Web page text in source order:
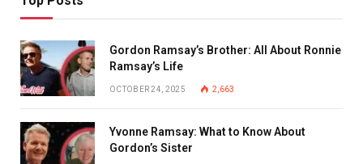
Gordon Ramsay’s Brother: All About Ronnie
Ramsay’s Life
OCTOBER 24, 2025 2,663
Yvonne Ramsay: What to Know About
Gordon’s Sister